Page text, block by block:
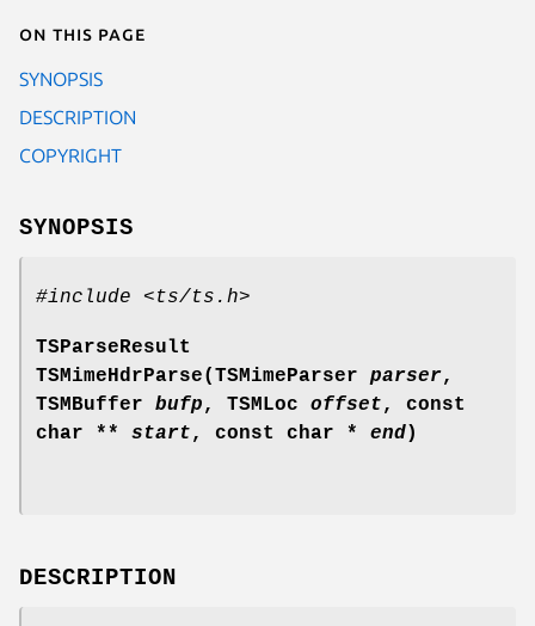
On this page
SYNOPSIS
DESCRIPTION
COPYRIGHT
SYNOPSIS
#include <ts/ts.h>
TSParseResult
TSMimeHdrParse(TSMimeParser parser,
TSMBuffer bufp, TSMLoc offset, const
char **
start, const char * end)
DESCRIPTION